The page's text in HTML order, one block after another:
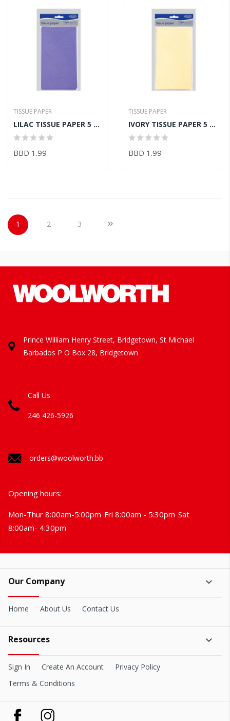
TISSUE PAPER
LILAC TISSUE PAPER 5 SHEETS - ACID FREE 50CMX75CM
BBD 1.99
TISSUE PAPER
IVORY TISSUE PAPER 5 SHEETS - ACID FREE 50CMX75CM
BBD 1.99
Page
You're currently reading page
1 Page
2 Page
3
Prince William Henry Street, Bridgetown, St Michael
Barbados P O Box 28, Bridgetown
Call Us
246 426-5926
orders@woolworth.bb
Opening hours:
Mon-Thur 8:00am-5:00pm Fri 8:00am - 5:30pm Sat
8:00am- 4:30pm
Our Company
Home About Us Contact Us
Resources
Sign In Create An Account
Privacy Policy
Terms & Conditions